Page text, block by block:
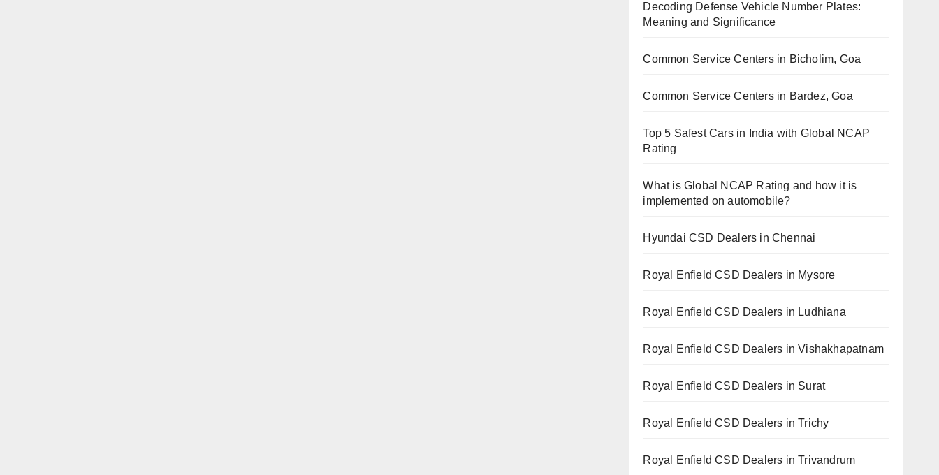
Decoding Defense Vehicle Number Plates:
Meaning and Significance
Common Service Centers in Bicholim, Goa
Common Service Centers in Bardez, Goa
Top 5 Safest Cars in India with Global NCAP
Rating
What is Global NCAP Rating and how it is
implemented on automobile?
Hyundai CSD Dealers in Chennai
Royal Enfield CSD Dealers in Mysore
Royal Enfield CSD Dealers in Ludhiana
Royal Enfield CSD Dealers in Vishakhapatnam
Royal Enfield CSD Dealers in Surat
Royal Enfield CSD Dealers in Trichy
Royal Enfield CSD Dealers in Trivandrum